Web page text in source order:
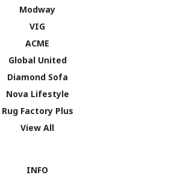
Modway
VIG
ACME
Global United
Diamond Sofa
Nova Lifestyle
Rug Factory Plus
View All
INFO